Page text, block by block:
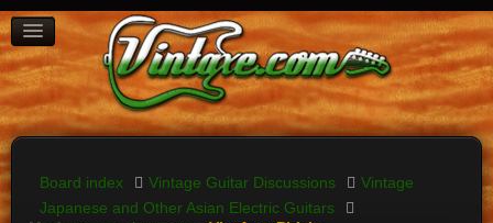
BOARD INDEX
FAQ
REGISTER
LOGIN
Board index Vintage Guitar Discussions
Vintage
Japanese and Other Asian Electric Guitars